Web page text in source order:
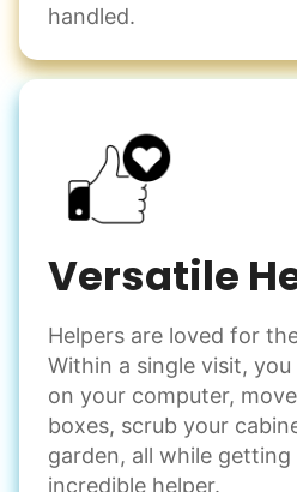
handled.
Versatile
Helpers are loved for
Within a single visit,
on your computer,
boxes, scrub your
garden, all while
incredible helper.